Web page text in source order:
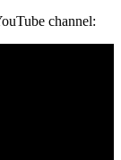
channel: